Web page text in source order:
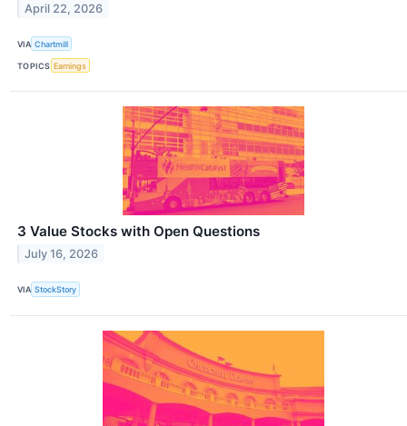
April 22, 2026
VIA Chartmill
TOPICS Earnings
3 Value Stocks with Open Questions
July 16, 2026
VIA StockStory